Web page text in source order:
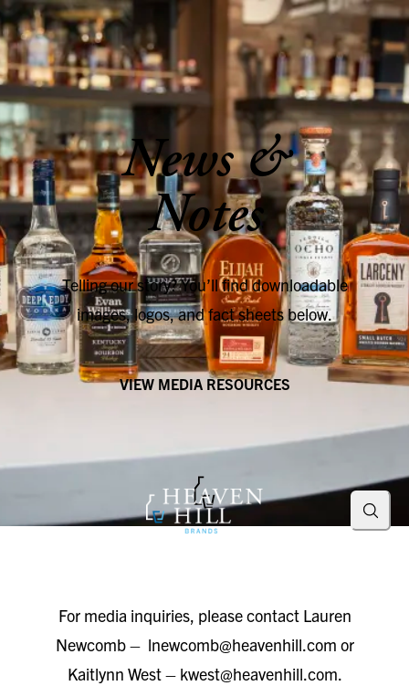
SKIP TO CONTENT
News &
Notes
Telling our story? You’ll find downloadable
images, logos, and fact sheets below.
VIEW MEDIA RESOURCES
For media inquiries, please contact Lauren
Newcomb – lnewcomb@heavenhill.com or
Kaitlynn West – kwest@heavenhill.com.